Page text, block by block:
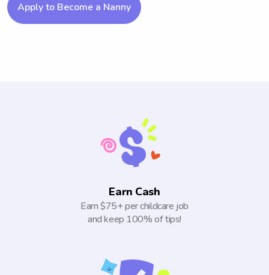
Apply to Become a Nanny
Earn Cash
Earn $75+ per childcare job
and keep 100% of tips!